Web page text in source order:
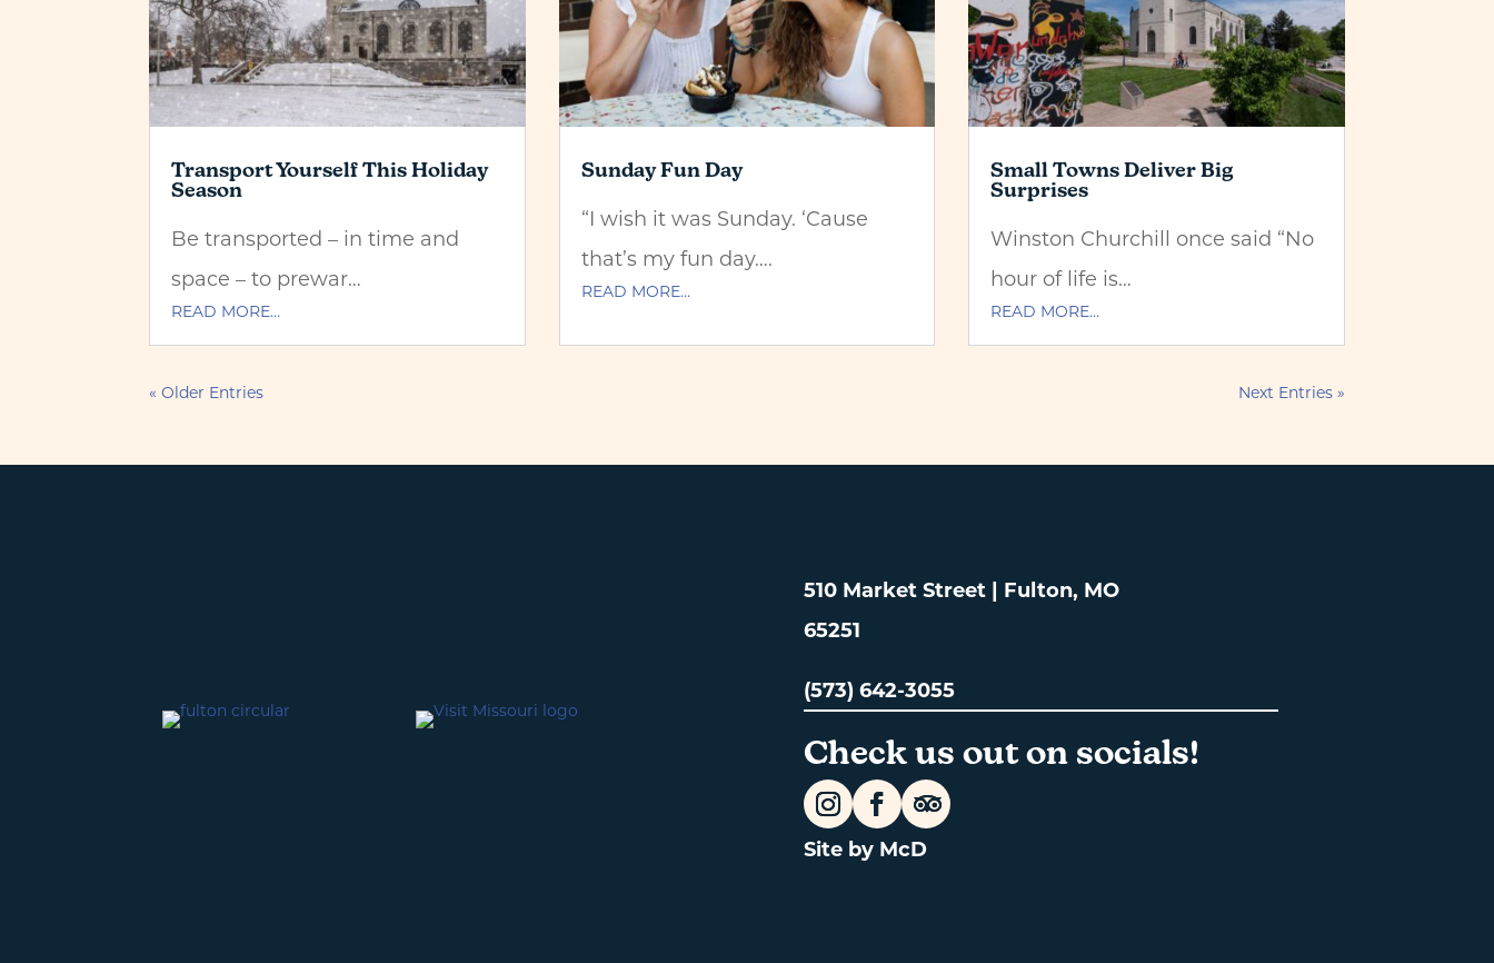
Transport Yourself This Holiday
Season
Be transported – in time and
space – to prewar…
READ MORE…
Sunday Fun Day
“I wish it was Sunday. ‘Cause
that’s my fun day….
READ MORE…
Small Towns Deliver Big
Surprises
Winston Churchill once said “No
hour of life is…
READ MORE…
« Older Entries Next Entries »
510 Market Street | Fulton, MO
65251
(573) 642-3055
Check us out on socials!
Site by McD